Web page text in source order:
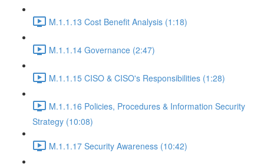
M.1.1.13 Cost Benefit Analysis (1:18)
M.1.1.14 Governance (2:47)
M.1.1.15 CISO & CISO's Responsibilities (1:28)
M.1.1.16 Policies, Procedures & Information Security
Strategy (10:08)
M.1.1.17 Security Awareness (10:42)